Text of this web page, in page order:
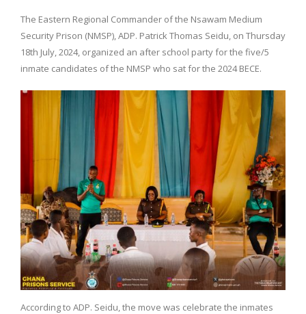
The Eastern Regional Commander of the Nsawam Medium
Security Prison (NMSP), ADP. Patrick Thomas Seidu, on Thursday
18th July, 2024, organized an after school party for the five/5
inmate candidates of the NMSP who sat for the 2024 BECE.
According to ADP. Seidu, the move was celebrate the inmates